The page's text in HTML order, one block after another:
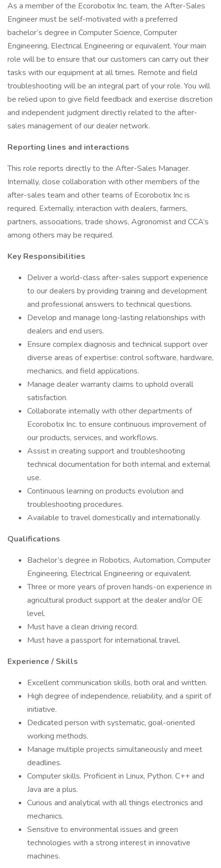
As a member of the Ecorobotix Inc. team, the After-Sales
Engineer must be self-motivated with a preferred
bachelor’s degree in Computer Science, Computer
Engineering, Electrical Engineering or equivalent. Your main
role will be to ensure that our customers can carry out their
tasks with our equipment at all times. Remote and field
troubleshooting will be an integral part of your role. You will
be relied upon to give field feedback and exercise discretion
and independent judgment directly related to the after-
sales management of our dealer network.
Reporting lines and interactions
This role reports directly to the After-Sales Manager.
Internally, close collaboration with other members of the
after-sales team and other teams of Ecorobotix Inc is
required. Externally, interaction with dealers, farmers,
partners, associations, trade shows, Agronomist and CCA’s
among others may be required.
Key Responsibilities
Deliver a world-class after-sales support experience
to our dealers by providing training and development
and professional answers to technical questions.
Develop and manage long-lasting relationships with
dealers and end users.
Ensure complex diagnosis and technical support over
diverse areas of expertise: control software, hardware,
mechanics, and field applications.
Manage dealer warranty claims to uphold overall
satisfaction.
Collaborate internally with other departments of
Ecorobotix Inc. to ensure continuous improvement of
our products, services, and workflows.
Assist in creating support and troubleshooting
technical documentation for both internal and external
use.
Continuous learning on products evolution and
troubleshooting procedures.
Available to travel domestically and internationally.
Qualifications
Bachelor’s degree in Robotics, Automation, Computer
Engineering, Electrical Engineering or equivalent.
Three or more years of proven hands-on experience in
agricultural product support at the dealer and/or OE
level.
Must have a clean driving record.
Must have a passport for international travel.
Experience / Skills
Excellent communication skills, both oral and written.
High degree of independence, reliability, and a spirit of
initiative.
Dedicated person with systematic, goal-oriented
working methods.
Manage multiple projects simultaneously and meet
deadlines.
Computer skills. Proficient in Linux, Python. C++ and
Java are a plus.
Curious and analytical with all things electronics and
mechanics.
Sensitive to environmental issues and green
technologies with a strong interest in innovative
machines.